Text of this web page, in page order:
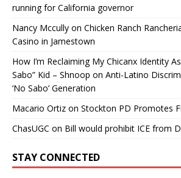
running for California governor
Nancy Mccully on Chicken Ranch
Casino in Jamestown
How I’m Reclaiming My Chicanx Identity
Sabo” Kid – Shnoop on Anti-Latino
‘No Sabo’ Generation
Macario Ortiz on Stockton PD Promotes
ChasUGC on Bill would prohibit ICE from
STAY CONNECTED